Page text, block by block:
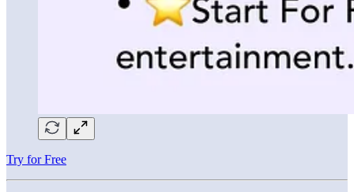
Try for Free